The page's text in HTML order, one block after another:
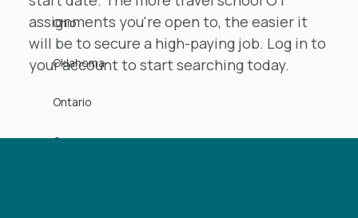
Ohio
Oklahoma
Ontario
Oregon
assignments you're open to, the easier it
will be to secure a high-paying job. Log in to
your account to start searching today.